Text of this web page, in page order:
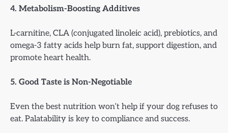
4. Metabolism-Boosting Additives
L-carnitine, CLA (conjugated linoleic acid), prebiotics, and
omega-3 fatty acids help burn fat, support digestion, and
promote heart health.
5. Good Taste is Non-Negotiable
Even the best nutrition won’t help if your dog refuses to
eat. Palatability is key to compliance and success.